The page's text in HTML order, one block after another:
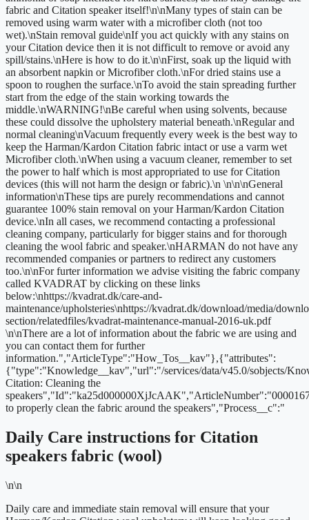
fabric and Citation speaker itself!\n\nMany types of stain can be
removed using warm water with a microfiber cloth (not too
wet).\nStain removal guide\nIf you act quickly with any stains on
your Citation device then it is not difficult to remove or avoid any
spill/stains.\nHere is how to do it.\n\nFirst, soak up the liquid with
an absorbent napkin or Microfiber cloth.\nFor dried stains use a
spoon to roughen the surface.\nTo avoid the stain spreading further
start from the edge of the stain working towards the
middle.\nWARNING!\nBe careful when using solvents, because
these could dissolve the upholstery material beneath.\nRegular and
normal cleaning\nVacuum frequently every week is the best way to
keep the Harman/Kardon Citation fabric intact or use a varm wet
Microfiber cloth.\nWhen using a vacuum cleaner, remember to set
the power to half which is most appropriated to use for Citation
devices (this will not harm the design or fabric).\n \n\n\nGeneral
information\nThese tips are purely recommendations and cannot
guarantee 100% stain removal on your Harman/Kardon Citation
device.\nIn all cases, we recommend contacting a professional
cleaning company, particularly for bigger stains and for thorough
cleaning the wool fabric and speaker.\nHARMAN do not have any
recommended companies or partners to redirect any customers
too.\n\nFor furter information we advise visiting the fabric company
called KVADRAT by clicking on these links
below:\nhttps://kvadrat.dk/care-and-
maintenance/upholsteries\nhttps://kvadrat.dk/download/media/
section/relatedfiles/kvadrat-maintenance-manual-2016-uk.pdf
\n\nThere are a lot of information about the fabric we are using and
you can contact them for further
information.","ArticleType":"How_Tos__kav"},{"attributes":
{"type":"Knowledge__kav","url":"/services/data/v45.0/sobjects/
Citation: Cleaning the
to properly clean the fabric around the speakers","Process__c":"
Daily Care instructions for Citation
speakers fabric (wool)
\n\n
Daily care and immediate stain removal will ensure that your